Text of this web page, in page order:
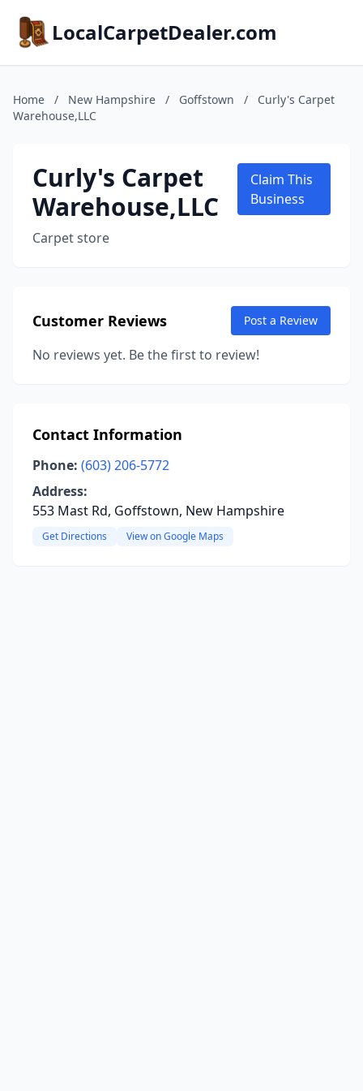
LocalCarpetDealer.com
Home / New Hampshire / Goffstown /
Curly's Carpet
Warehouse,LLC
Curly's Carpet
Warehouse,LLC
Carpet store
Claim This
Business
Customer Reviews Post a Review
No reviews yet. Be the first to review!
Contact Information
Phone: (603) 206-5772
Address:
553 Mast Rd, Goffstown, New Hampshire
Get Directions View on Google Maps